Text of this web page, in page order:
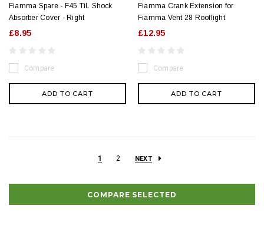
Fiamma Spare - F45 TiL Shock
Absorber Cover - Right
£8.95
Compare
ADD TO CART
Fiamma Crank Extension for
Fiamma Vent 28 Rooflight
£12.95
Compare
ADD TO CART
1 2 NEXT
COMPARE SELECTED